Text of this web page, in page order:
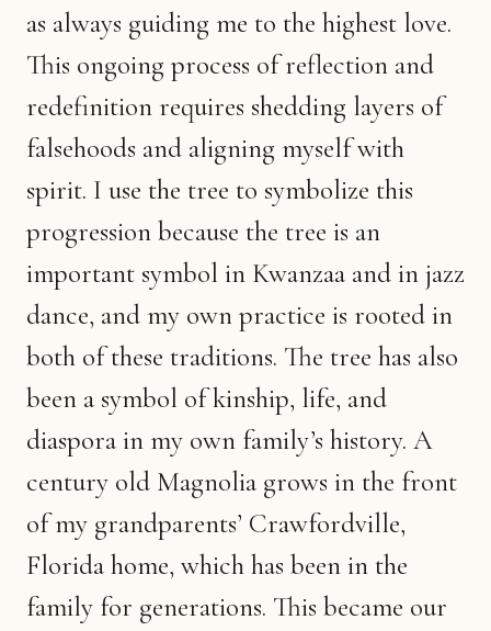
as always guiding me to the highest love.
This ongoing process of reflection and
redefinition requires shedding layers of
falsehoods and aligning myself with
spirit. I use the tree to symbolize this
progression because the tree is an
important symbol in Kwanzaa and in jazz
dance, and my own practice is rooted in
both of these traditions. The tree has also
been a symbol of kinship, life, and
diaspora in my own family’s history. A
century old Magnolia grows in the front
of my grandparents’ Crawfordville,
Florida home, which has been in the
family for generations. This became our